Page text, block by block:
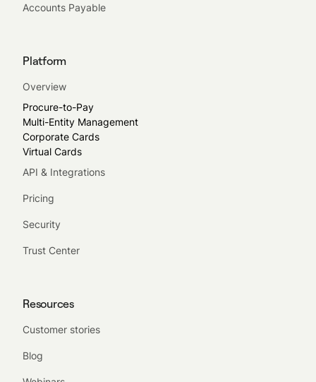
Accounts Payable
Platform
Overview
Procure-to-Pay
Multi-Entity Management
Corporate Cards
Virtual Cards
API & Integrations
Pricing
Security
Trust Center
Resources
Customer stories
Blog